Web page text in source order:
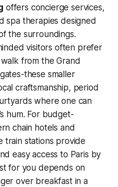
offers concierge services,
spa therapies designed
the surroundings.
visitors often prefer
from the Grand
these smaller
craftsmanship, period
where one can
hum. For budget-
chain hotels and
train stations provide
easy access to Paris by
for you depends on
over breakfast in a